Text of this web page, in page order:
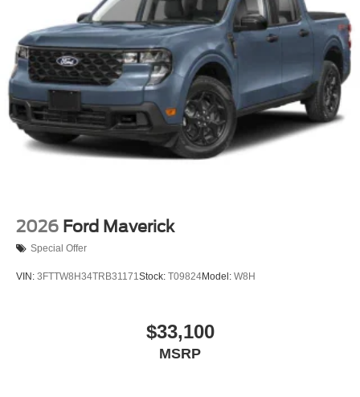
Variable Intermittent Wipers
Wheels: 18" Gloss Black
2026 Ford Maverick
Special Offer
VIN: 3FTTW8H34TRB31171Stock: T09824Model: W8H
$33,100
MSRP